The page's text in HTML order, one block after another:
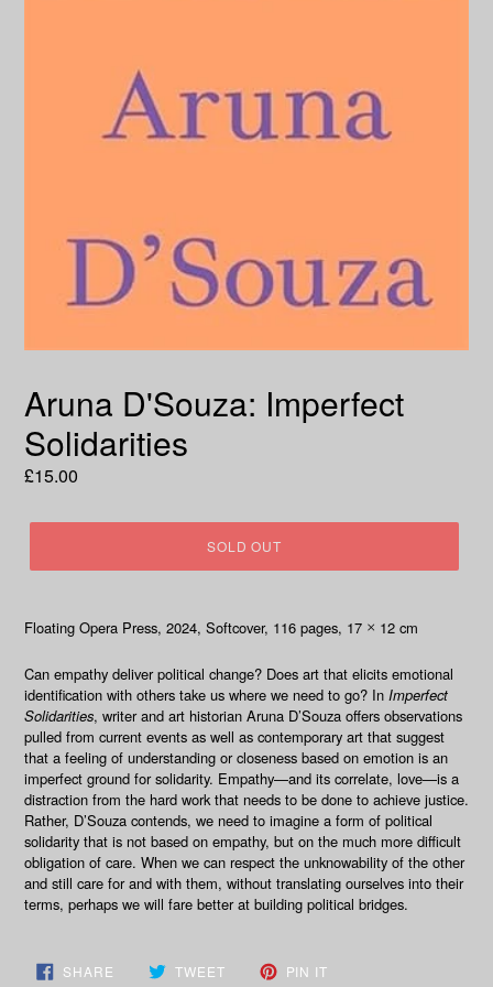
Aruna D'Souza: Imperfect
Solidarities
Regular
£15.00
SOLD OUT
Floating Opera Press, 2024, Softcover, 116 pages, 17 × 12 cm
Can empathy deliver political change? Does art that elicits emotional
identification with others take us where we need to go? In Imperfect
Solidarities, writer and art historian Aruna D’Souza offers observations
pulled from current events as well as contemporary art that suggest
that a feeling of understanding or closeness based on emotion is an
imperfect ground for solidarity. Empathy—and its correlate, love—is a
distraction from the hard work that needs to be done to achieve justice.
Rather, D’Souza contends, we need to imagine a form of political
solidarity that is not based on empathy, but on the much more difficult
obligation of care. When we can respect the unknowability of the other
and still care for and with them, without translating ourselves into their
terms, perhaps we will fare better at building political bridges.
SHARE SHARE TWEETTWEET PIN IT